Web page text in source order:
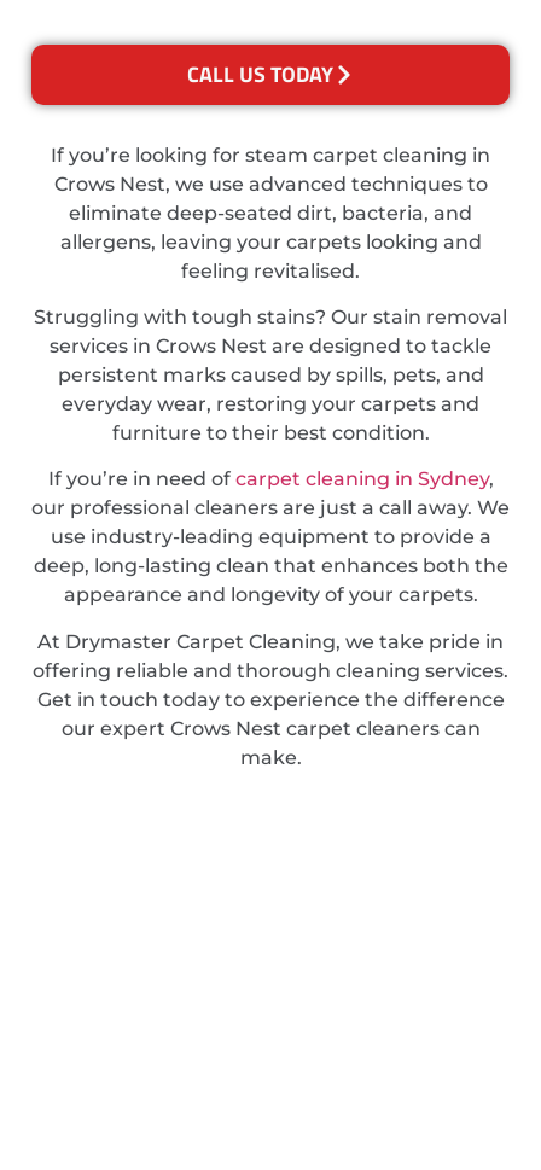
CALL US TODAY
If you’re looking for steam carpet cleaning in
Crows Nest, we use advanced techniques to
eliminate deep-seated dirt, bacteria, and
allergens, leaving your carpets looking and
feeling revitalised.
Struggling with tough stains? Our stain removal
services in Crows Nest are designed to tackle
persistent marks caused by spills, pets, and
everyday wear, restoring your carpets and
furniture to their best condition.
If you’re in need of carpet cleaning in Sydney,
our professional cleaners are just a call away. We
use industry-leading equipment to provide a
deep, long-lasting clean that enhances both the
appearance and longevity of your carpets.
At Drymaster Carpet Cleaning, we take pride in
offering reliable and thorough cleaning services.
Get in touch today to experience the difference
our expert Crows Nest carpet cleaners can
make.